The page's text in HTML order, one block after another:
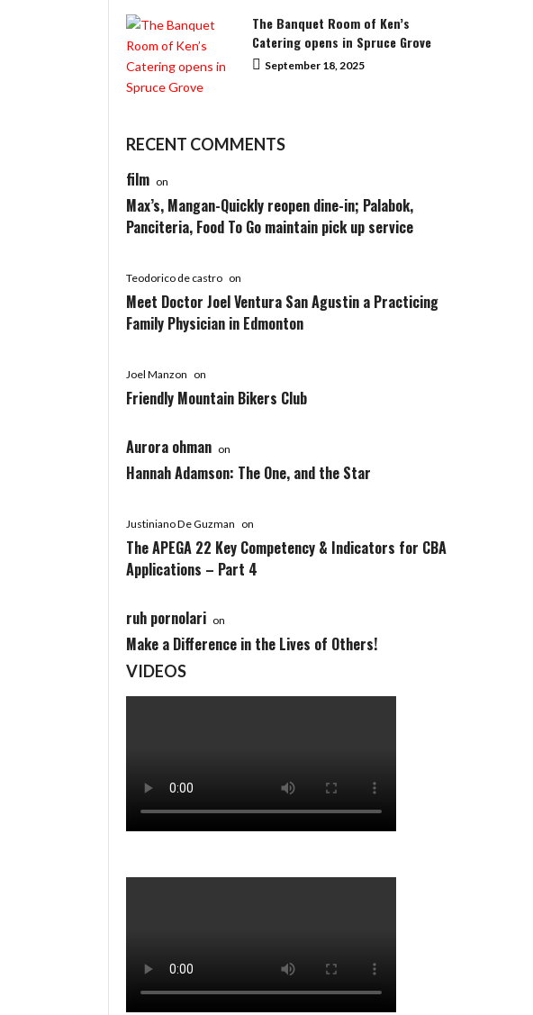
The Banquet Room of Ken’s
Catering opens in Spruce Grove
September 18, 2025
RECENT COMMENTS
film on
Max’s, Mangan-Quickly reopen dine-in; Palabok,
Panciteria, Food To Go maintain pick up service
Teodorico de castro on
Meet Doctor Joel Ventura San Agustin a Practicing
Family Physician in Edmonton
Joel Manzon on
Friendly Mountain Bikers Club
Aurora ohman on
Hannah Adamson: The One, and the Star
Justiniano De Guzman on
The APEGA 22 Key Competency & Indicators for CBA
Applications – Part 4
ruh pornolari on
Make a Difference in the Lives of Others!
VIDEOS